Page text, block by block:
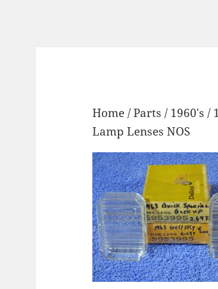
Home/Parts /1960's /
Lamp Lenses NOS